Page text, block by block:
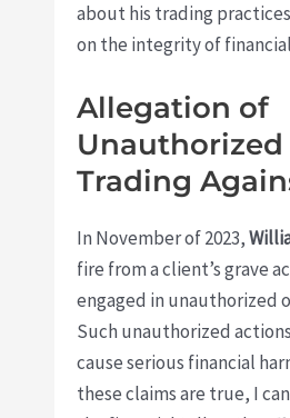
about his trading
on the integrity of
Allegation of
Trading
In November of 2023,
fire from a client’s grave
engaged in unauthorized
Such unauthorized
cause serious financial
these claims are true, I